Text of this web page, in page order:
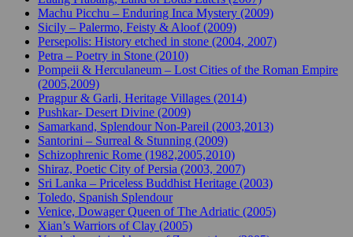
Machu Picchu – Enduring Inca Mystery (2009)
Sicily – Palermo, Feisty & Aloof (2009)
Persepolis: History etched in stone (2004, 2007)
Petra – Poetry in Stone (2010)
Pompeii & Herculaneum – Lost Cities of the Roman Empire
(2005,2009)
Pragpur & Garli, Heritage Villages (2014)
Pushkar- Desert Divine (2009)
Samarkand, Splendour Non-Pareil (2003,2013)
Santorini – Surreal & Stunning (2009)
Schizophrenic Rome (1982,2005,2010)
Shiraz, Poetic City of Persia (2003, 2007)
Sri Lanka – Priceless Buddhist Heritage (2003)
Toledo, Spanish Splendour
Venice, Dowager Queen of The Adriatic (2005)
Xian’s Warriors of Clay (2005)